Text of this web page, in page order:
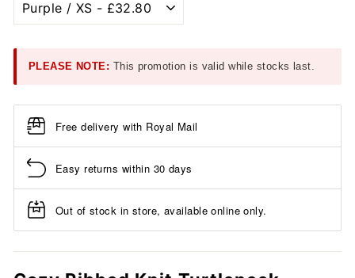
PLEASE NOTE: This promotion is valid while stocks last.
Free delivery with Royal Mail
Easy returns within 30 days
Out of stock in store, available online only.